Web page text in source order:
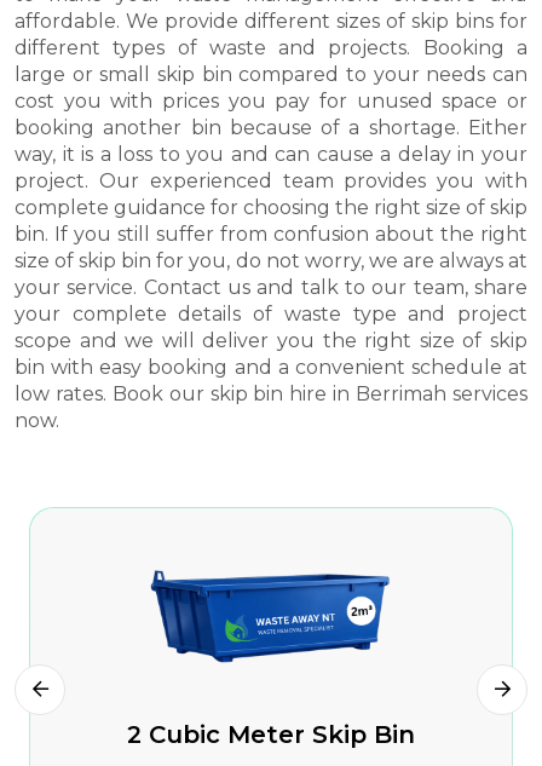
affordable. We provide different sizes of skip bins for
different types of waste and projects. Booking a
large or small skip bin compared to your needs can
cost you with prices you pay for unused space or
booking another bin because of a shortage. Either
way, it is a loss to you and can cause a delay in your
project. Our experienced team provides you with
complete guidance for choosing the right size of skip
bin. If you still suffer from confusion about the right
size of skip bin for you, do not worry, we are always at
your service. Contact us and talk to our team, share
your complete details of waste type and project
scope and we will deliver you the right size of skip
bin with easy booking and a convenient schedule at
low rates. Book our skip bin hire in Berrimah services
now.
2 Cubic Meter Skip Bin